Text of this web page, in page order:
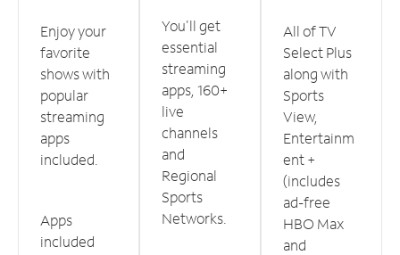
Enjoy your
favorite
shows with
popular
streaming
apps
included.
Apps
included
You'll get
essential
streaming
apps, 160+
live
channels
and
Regional
Sports
Networks.
All of TV
Select Plus
along with
Sports
View,
Entertainm
ent +
(includes
ad-free
HBO Max
and